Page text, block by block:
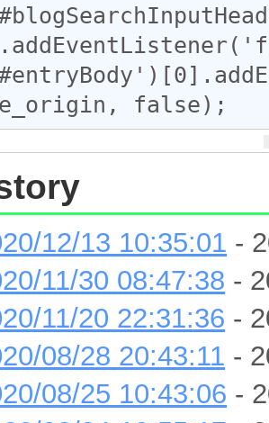
false);
12/13 10:35:01 -
11/30 08:47:38 -
11/20 22:31:36 -
08/28 20:43:11 -
08/25 10:43:06 -